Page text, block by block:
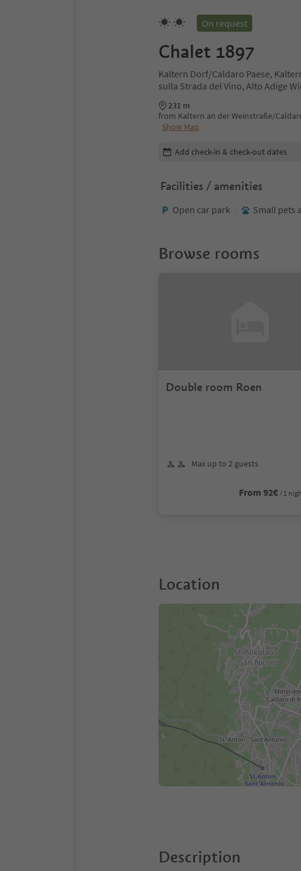
On request
Chalet 1897
Kaltern Dorf/Caldaro Paese,
sulla Strada del Vino, Alto Adige
231 m
from Kaltern an der Weinstraße/
Show Map
Edit booking details
Add check-in & check-out dates
Facilities / amenities
Open car park Small pets
Browse rooms
Double room Roen
Max up to 2 guests
From 92€ / 1
Location
Description